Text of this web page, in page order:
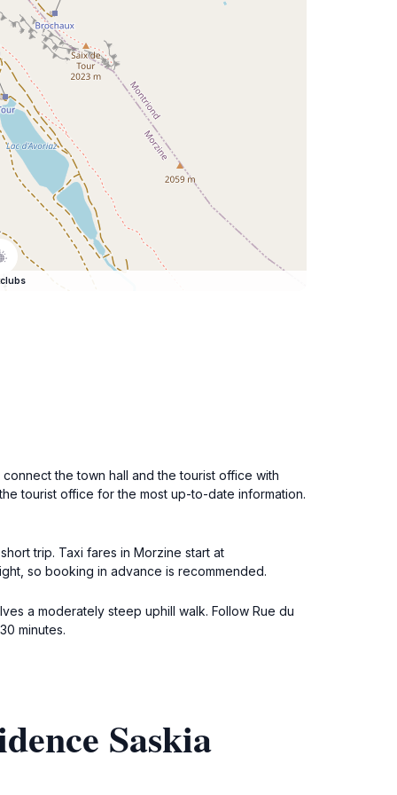
the town hall and the tourist office with
tourist office for the most up-to-date information.
trip. Taxi fares in Morzine start at
so booking in advance is recommended.
a moderately steep uphill walk. Follow Rue du
minutes.
Saskia